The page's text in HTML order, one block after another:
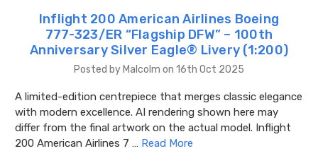
Inflight 200 American Airlines Boeing
777-323/ER “Flagship DFW” – 100th
Anniversary Silver Eagle® Livery (1:200)
Posted by Malcolm on 16th Oct 2025
A limited-edition centrepiece that merges classic elegance
with modern excellence. AI rendering shown here may
differ from the final artwork on the actual model. Inflight
200 American Airlines 7 … Read More